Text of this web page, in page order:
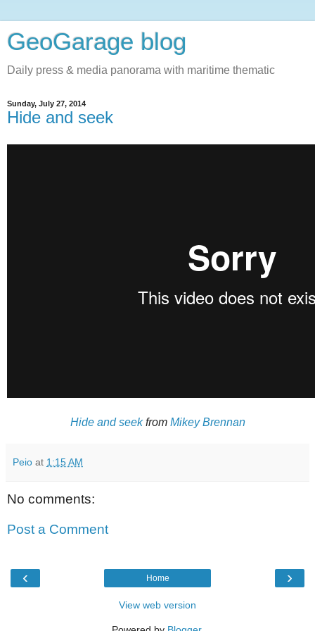
GeoGarage blog
Daily press & media panorama with maritime thematic
Sunday, July 27, 2014
Hide and seek
Hide and seekfrom Mikey Brennan
Peio at 1:15 AM
No comments:
Post a Comment
‹ ›
Home
View web version